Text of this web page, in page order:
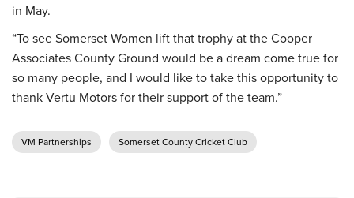
in May.
“To see Somerset Women lift that trophy at the Cooper
Associates County Ground would be a dream come true for
so many people, and I would like to take this opportunity to
thank Vertu Motors for their support of the team.”
VM Partnerships Somerset County Cricket Club